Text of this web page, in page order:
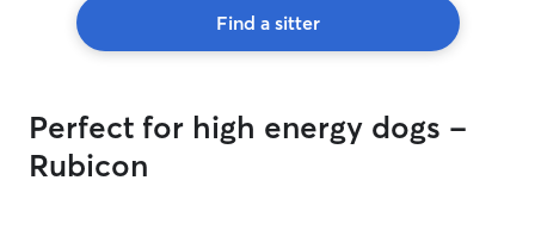
Find a sitter
Perfect for high energy dogs -
Rubicon